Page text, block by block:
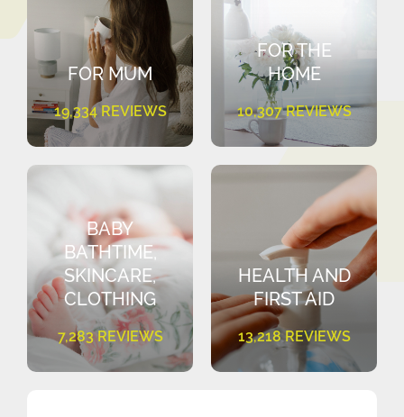
FOR MUM
19,334 REVIEWS
FOR THE
HOME
10,307 REVIEWS
BABY
BATHTIME,
SKINCARE,
CLOTHING
7,283 REVIEWS
HEALTH AND
FIRST AID
13,218 REVIEWS